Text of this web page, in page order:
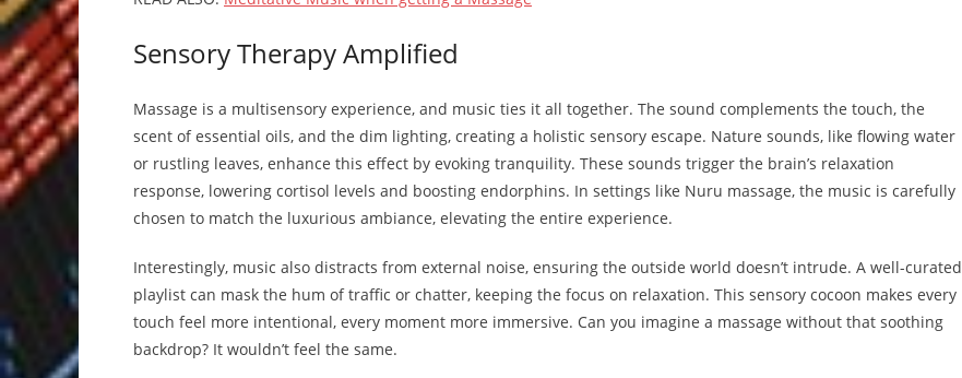
Sensory Therapy Amplified
Massage is a multisensory experience, and music ties it all together. The sound complements the touch, the
scent of essential oils, and the dim lighting, creating a holistic sensory escape. Nature sounds, like flowing water
or rustling leaves, enhance this effect by evoking tranquility. These sounds trigger the brain’s relaxation
response, lowering cortisol levels and boosting endorphins. In settings like Nuru massage, the music is carefully
chosen to match the luxurious ambiance, elevating the entire experience.
Interestingly, music also distracts from external noise, ensuring the outside world doesn’t intrude. A well-curated
playlist can mask the hum of traffic or chatter, keeping the focus on relaxation. This sensory cocoon makes every
touch feel more intentional, every moment more immersive. Can you imagine a massage without that soothing
backdrop? It wouldn’t feel the same.